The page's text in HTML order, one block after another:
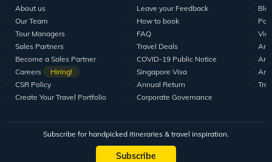
About us
Our Team
Tour Managers
Sales Partners
Become a Sales Partner
Careers
Hiring!
CSR Policy
Create Your Travel Portfolio
Leave your Feedback
How to book
FAQ
Travel Deals
COVID-19 Public Notice
Singapore Visa
Annual Return
Corporate Governance
Subscribe for handpicked itineraries & travel inspiration.
Subscribe